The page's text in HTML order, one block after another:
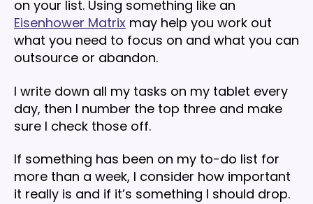
on your list. Using something like an
Eisenhower Matrix may help you work out
what you need to focus on and what you can
outsource or abandon.
I write down all my tasks on my tablet every
day, then I number the top three and make
sure I check those off.
If something has been on my to-do list for
more than a week, I consider how important
it really is and if it’s something I should drop.